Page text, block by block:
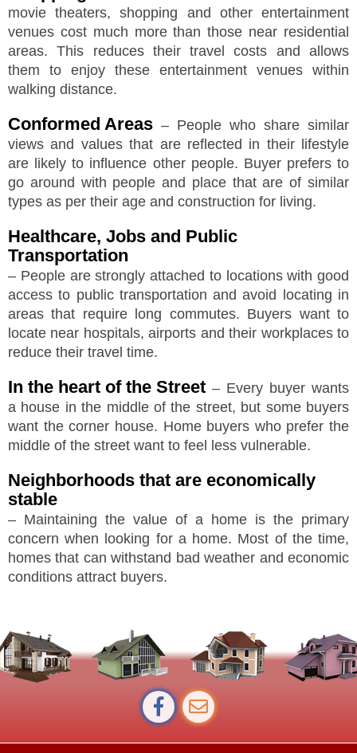
movie theaters, shopping and other entertainment
venues cost much more than those near residential
areas. This reduces their travel costs and allows
them to enjoy these entertainment venues within
walking distance.
Conformed Areas – People who share similar
views and values that are reflected in their lifestyle
are likely to influence other people. Buyer prefers to
go around with people and place that are of similar
types as per their age and construction for living.
Healthcare, Jobs and Public
Transportation
– People are strongly attached to locations with good
access to public transportation and avoid locating in
areas that require long commutes. Buyers want to
locate near hospitals, airports and their workplaces to
reduce their travel time.
In the heart of the Street – Every buyer wants
a house in the middle of the street, but some buyers
want the corner house. Home buyers who prefer the
middle of the street want to feel less vulnerable.
Neighborhoods that are economically
stable
– Maintaining the value of a home is the primary
concern when looking for a home. Most of the time,
homes that can withstand bad weather and economic
conditions attract buyers.